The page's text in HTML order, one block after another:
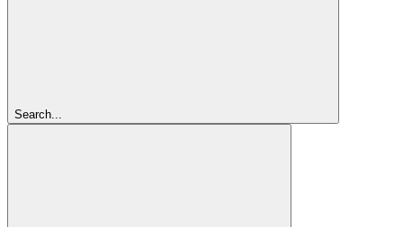
Search...